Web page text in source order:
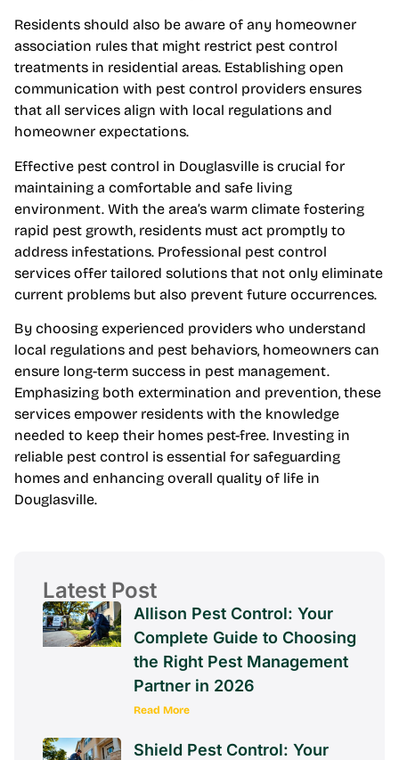
Residents should also be aware of any homeowner
association rules that might restrict pest control
treatments in residential areas. Establishing open
communication with pest control providers ensures
that all services align with local regulations and
homeowner expectations.
Effective pest control in Douglasville is crucial for
maintaining a comfortable and safe living
environment. With the area’s warm climate fostering
rapid pest growth, residents must act promptly to
address infestations. Professional pest control
services offer tailored solutions that not only eliminate
current problems but also prevent future occurrences.
By choosing experienced providers who understand
local regulations and pest behaviors, homeowners can
ensure long-term success in pest management.
Emphasizing both extermination and prevention, these
services empower residents with the knowledge
needed to keep their homes pest-free. Investing in
reliable pest control is essential for safeguarding
homes and enhancing overall quality of life in
Douglasville.
Latest Post
Allison Pest Control: Your
Complete Guide to Choosing
the Right Pest Management
Partner in 2026
Read More
Shield Pest Control: Your